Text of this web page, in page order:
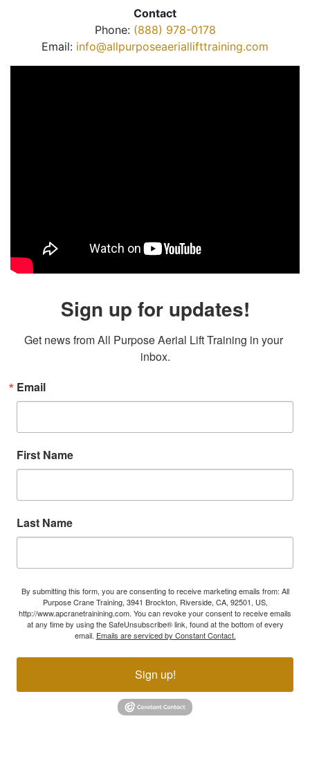
Contact
Phone: (888) 978-0178
Email: info@allpurposeaeriallifttraining.com
Sign up for updates!
Get news from All Purpose Aerial Lift Training in your
inbox.
Email
First Name
Last Name
By submitting this form, you are consenting to receive marketing emails from: All
Purpose Crane Training, 3941 Brockton, Riverside, CA, 92501, US,
http://www.apcranetrainining.com. You can revoke your consent to receive emails
at any time by using the SafeUnsubscribe® link, found at the bottom of every
email. Emails are serviced by Constant Contact.
Sign up!